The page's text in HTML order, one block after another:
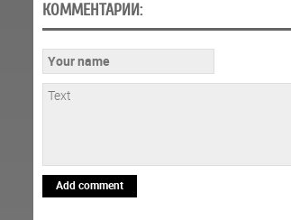
КОММЕНТАРИИ:
Add comment